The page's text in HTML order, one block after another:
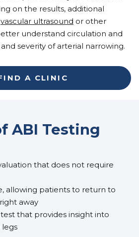
on the results, additional
vascular ultrasound or other
understand circulation and
severity of arterial narrowing.
A CLINIC
ABI Testing
that does not require
allowing patients to return to
away
that provides insight into